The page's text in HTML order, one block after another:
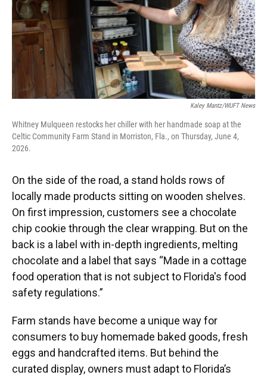
Kaley Mantz/WUFT News
Whitney Mulqueen restocks her chiller with her handmade soap at the
Celtic Community Farm Stand in Morriston, Fla., on Thursday, June 4,
2026.
On the side of the road, a stand holds rows of
locally made products sitting on wooden shelves.
On first impression, customers see a chocolate
chip cookie through the clear wrapping. But on the
back is a label with in-depth ingredients, melting
chocolate and a label that says “Made in a cottage
food operation that is not subject to Florida's food
safety regulations.”
Farm stands have become a unique way for
consumers to buy homemade baked goods, fresh
eggs and handcrafted items. But behind the
curated display, owners must adapt to Florida’s